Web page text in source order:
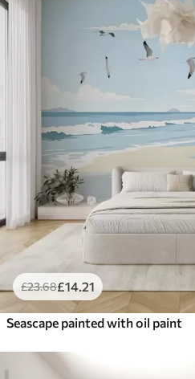
£23.68£14 .21
Seascape painted with oil paint